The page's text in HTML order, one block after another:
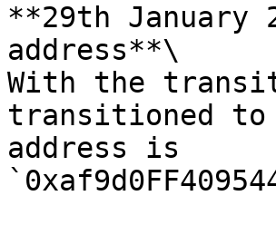
**29th January
address**\
With the
transitioned to
address is